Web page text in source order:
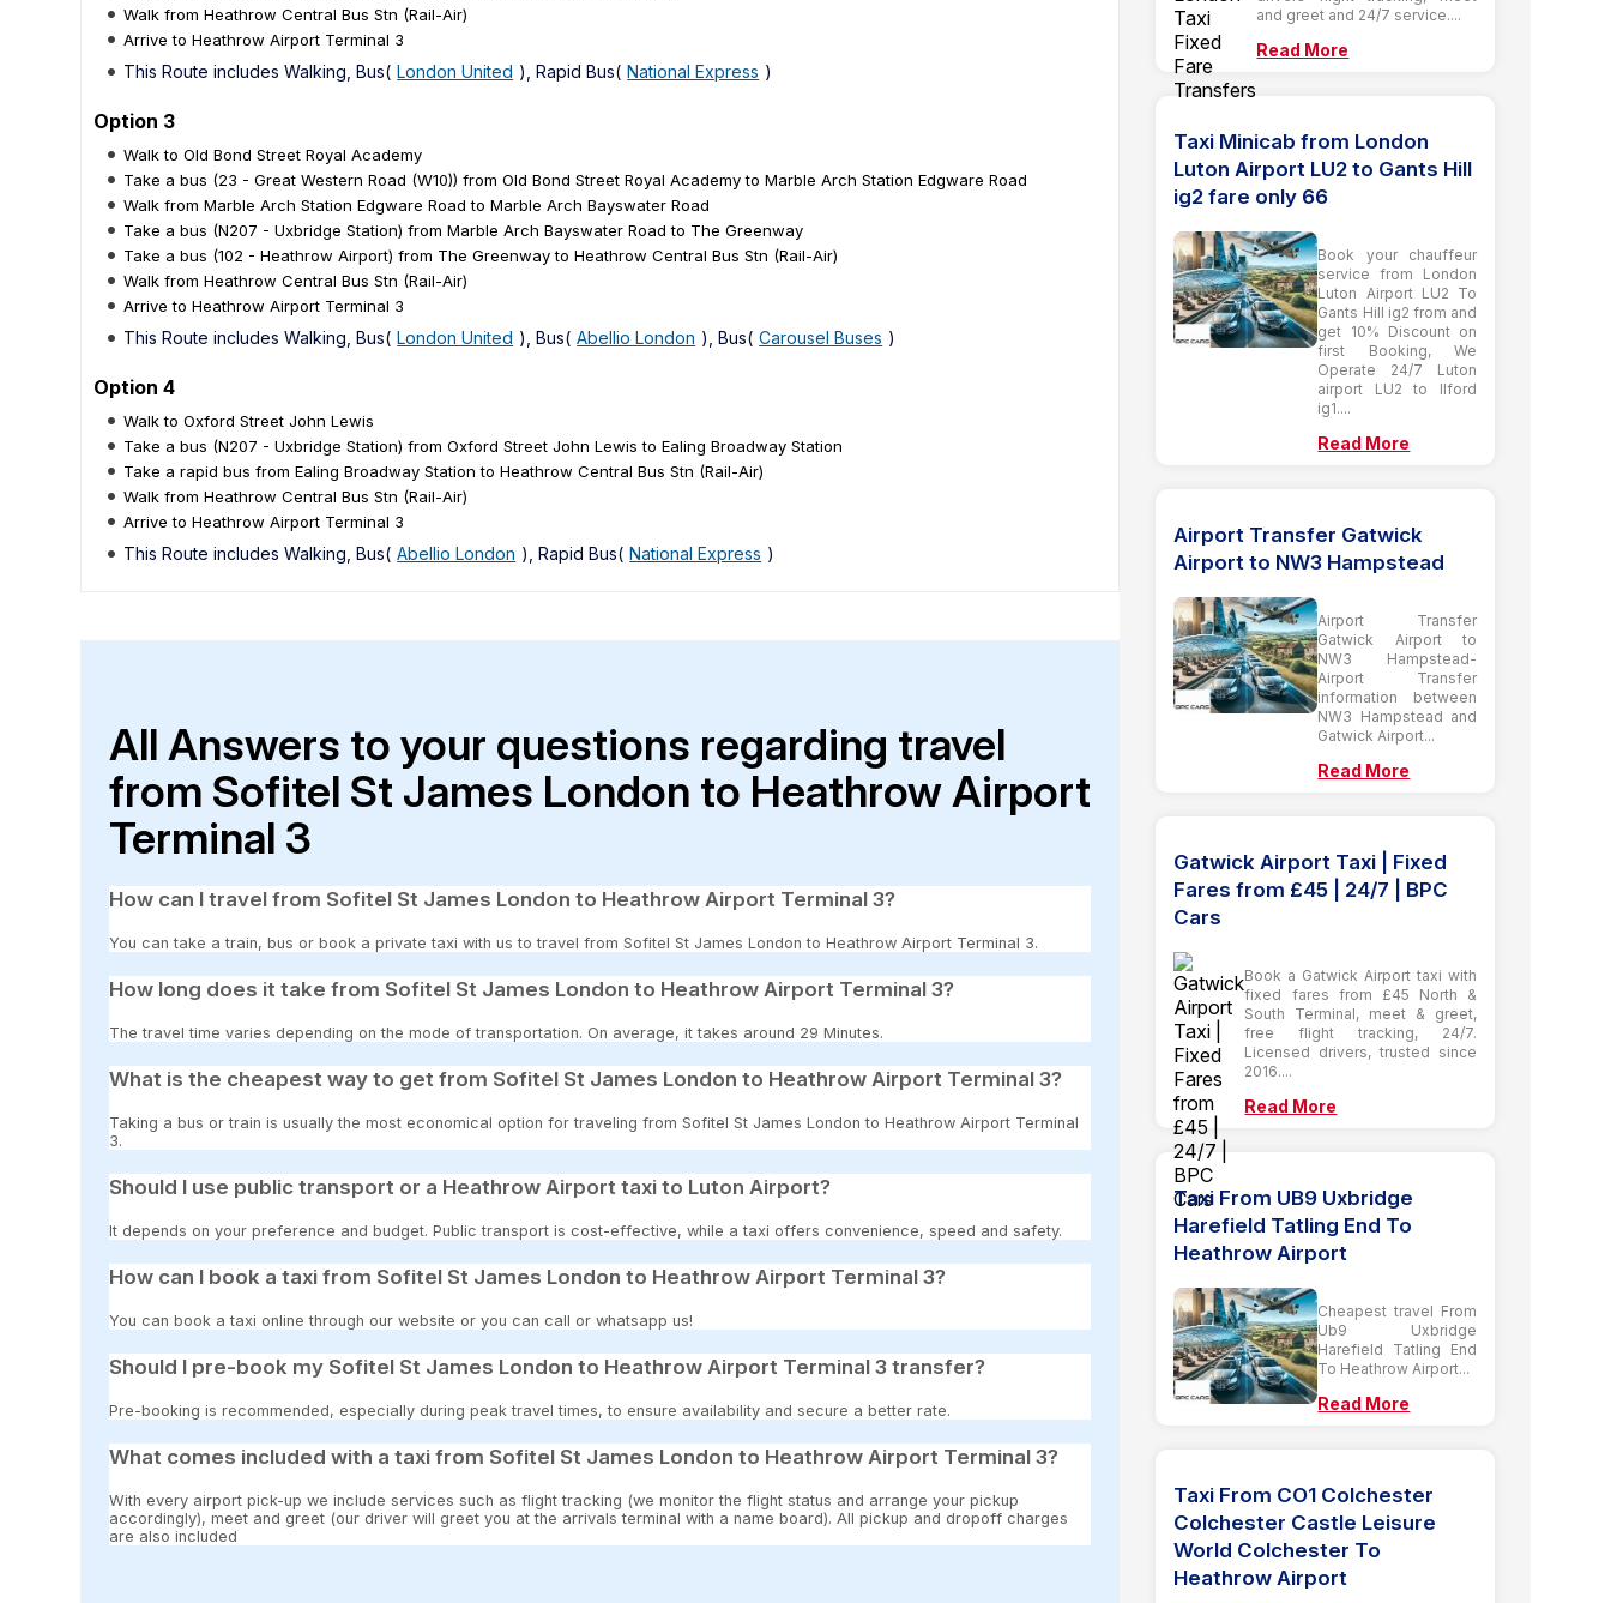
Walk from Heathrow Central Bus Stn (Rail-Air)
Arrive to Heathrow Airport Terminal 3
This Route includes Walking, Bus( London United ), Rapid Bus( National Express )
Option 3
Walk to Old Bond Street Royal Academy
Take a bus (23 - Great Western Road (W10)) from Old Bond Street Royal Academy to Marble Arch Station Edgware Road
Walk from Marble Arch Station Edgware Road to Marble Arch Bayswater Road
Take a bus (N207 - Uxbridge Station) from Marble Arch Bayswater Road to The Greenway
Take a bus (102 - Heathrow Airport) from The Greenway to Heathrow Central Bus Stn (Rail-Air)
Walk from Heathrow Central Bus Stn (Rail-Air)
Arrive to Heathrow Airport Terminal 3
This Route includes Walking, Bus( London United ), Bus( Abellio London ), Bus( Carousel Buses )
Option 4
Walk to Oxford Street John Lewis
Take a bus (N207 - Uxbridge Station) from Oxford Street John Lewis to Ealing Broadway Station
Take a rapid bus from Ealing Broadway Station to Heathrow Central Bus Stn (Rail-Air)
Walk from Heathrow Central Bus Stn (Rail-Air)
Arrive to Heathrow Airport Terminal 3
This Route includes Walking, Bus( Abellio London ), Rapid Bus( National Express )
All Answers to your questions regarding travel
from Sofitel St James London to Heathrow Airport
Terminal 3
How can I travel from Sofitel St James London to Heathrow Airport Terminal 3?
You can take a train, bus or book a private taxi with us to travel from Sofitel St James London to Heathrow Airport Terminal 3.
How long does it take from Sofitel St James London to Heathrow Airport Terminal 3?
The travel time varies depending on the mode of transportation. On average, it takes around 29 Minutes.
What is the cheapest way to get from Sofitel St James London to Heathrow Airport Terminal 3?
Taking a bus or train is usually the most economical option for traveling from Sofitel St James London to Heathrow Airport Terminal
3.
Should I use public transport or a Heathrow Airport taxi to Luton Airport?
It depends on your preference and budget. Public transport is cost-effective, while a taxi offers convenience, speed and safety.
How can I book a taxi from Sofitel St James London to Heathrow Airport Terminal 3?
You can book a taxi online through our website or you can call or whatsapp us!
Should I pre-book my Sofitel St James London to Heathrow Airport Terminal 3 transfer?
Pre-booking is recommended, especially during peak travel times, to ensure availability and secure a better rate.
What comes included with a taxi from Sofitel St James London to Heathrow Airport Terminal 3?
With every airport pick-up we include services such as flight tracking (we monitor the flight status and arrange your pickup
accordingly), meet and greet (our driver will greet you at the arrivals terminal with a name board). All pickup and dropoff charges
are also included
and greet and 24/7 service....
Read More
Taxi Minicab from London
Luton Airport LU2 to Gants Hill
ig2 fare only 66
Book your chauffeur
service from London
Luton Airport LU2 To
Gants Hill ig2 from and
get 10% Discount on
first Booking, We
Operate 24/7 Luton
airport LU2 to Ilford
ig1....
Read More
Airport Transfer Gatwick
Airport to NW3 Hampstead
Airport Transfer
Gatwick Airport to
NW3 Hampstead-
Airport Transfer
information between
NW3 Hampstead and
Gatwick Airport...
Read More
Gatwick Airport Taxi | Fixed
Fares from £45 | 24/7 | BPC
Cars
Book a Gatwick Airport taxi with
fixed fares from £45 North &
South Terminal, meet & greet,
free flight tracking, 24/7.
Licensed drivers, trusted since
2016....
Read More
Taxi From UB9 Uxbridge
Harefield Tatling End To
Heathrow Airport
Cheapest travel From
Ub9 Uxbridge
Harefield Tatling End
To Heathrow Airport...
Read More
Taxi From CO1 Colchester
Colchester Castle Leisure
World Colchester To
Heathrow Airport